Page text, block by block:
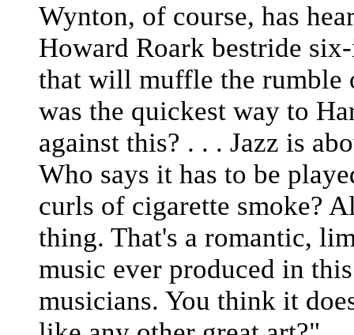
Wynton, of course, has
Howard Roark bestride
that will muffle the rumble
was the quickest way to
against this? . . . Jazz is
Who says it has to be
curls of cigarette smoke?
thing. That's a romantic,
music ever produced in
musicians. You think it